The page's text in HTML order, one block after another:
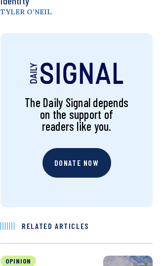
TYLER O’NEIL
The Daily Signal depends
on the support of
readers like you.
DONATE NOW
RELATED ARTICLES
OPINION